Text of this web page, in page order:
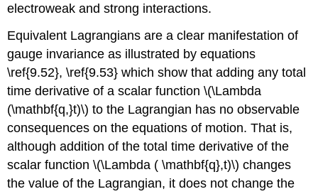
electroweak and strong interactions.
Equivalent Lagrangians are a clear manifestation of
gauge invariance as illustrated by equations
\ref{9.52}, \ref{9.53} which show that adding any total
time derivative of a scalar function \(\Lambda
(\mathbf{q,}t)\) to the Lagrangian has no observable
consequences on the equations of motion. That is,
although addition of the total time derivative of the
scalar function \(\Lambda ( \mathbf{q},t)\) changes
the value of the Lagrangian, it does not change the